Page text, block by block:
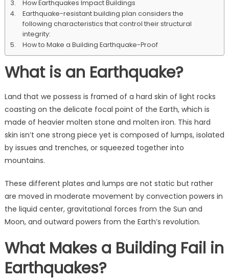
How Earthquakes Impact Buildings
Earthquake-resistant building plan considers the
following characteristics that control their structural
integrity:
How to Make a Building Earthquake-Proof
What is an Earthquake?
Land that we possess is framed of a hard skin of light rocks
coasting on the delicate focal point of the Earth, which is
made of heavier molten stone and molten iron. This hard
skin isn’t one strong piece yet is composed of lumps, isolated
by issues and trenches, or squeezed together into
mountains.
These different plates and lumps are not static but rather
are moved in moderate movement by convection powers in
the liquid center, gravitational forces from the Sun and
Moon, and outward powers from the Earth’s revolution.
What Makes a Building Fail in
Earthquakes?